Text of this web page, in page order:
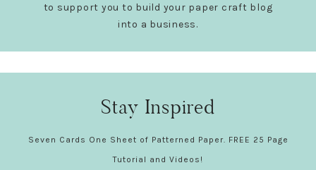
to support you to build your paper craft blog
into a business.
Stay Inspired
Seven Cards One Sheet of Patterned Paper. FREE 25 Page
Tutorial and Videos!